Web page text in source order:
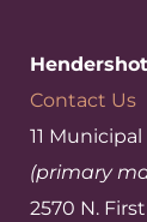
Contact Us
11
(primary
2570 N.